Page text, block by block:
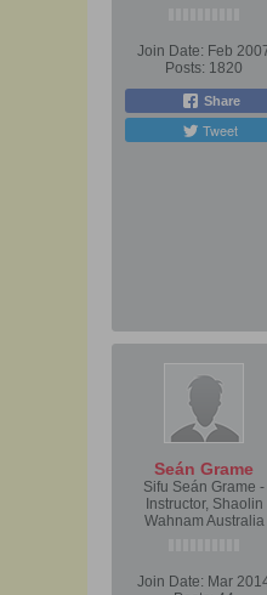
Join Date: Feb
Posts: 1820
Share
Tweet
Seán Grame
Sifu Seán Grame -
Instructor, Shaolin
Wahnam Australia
Join Date: Mar